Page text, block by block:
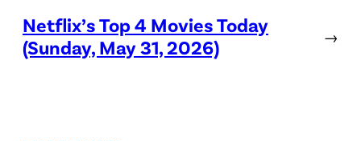
Netflix’s Top 4 Movies Today
(Sunday, May 31, 2026)
→